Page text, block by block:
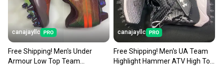
canajayllc
Free Shipping! Men's Under
Armour Low Top Team
canajayllc
Free Shipping! Men's UA Team
Highlight Hammer ATV High Top